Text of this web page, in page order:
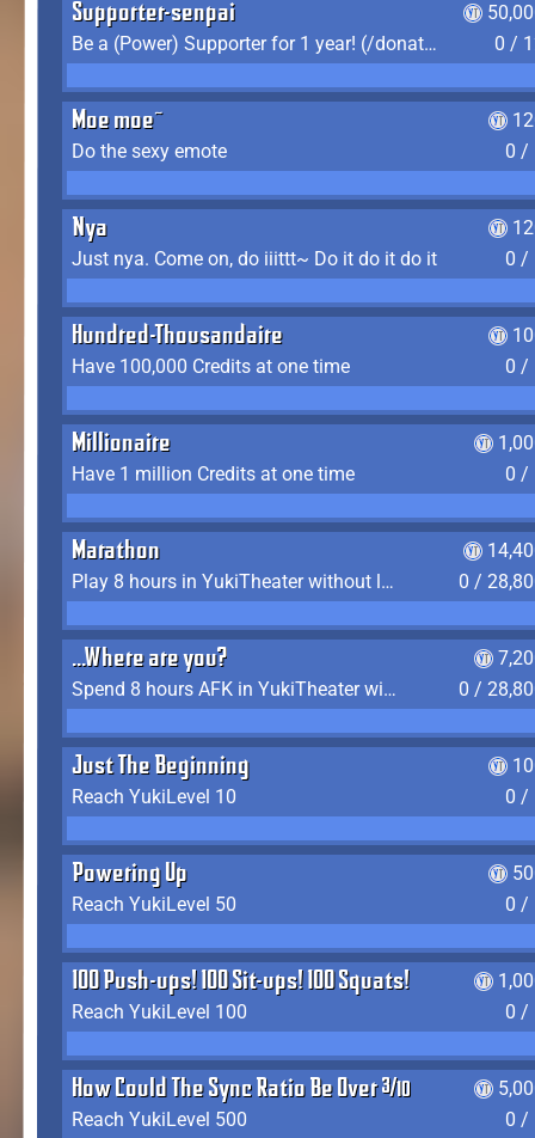
Supporter-senpai
Be a (Power) Supporter for 1 year! (/donate)
0 /
Moe moe~
Do the sexy emote
0 /
Nya
Just nya. Come on, do iiittt~ Do it do it do it
0 /
Hundred-Thousandaire
Have 100,000 Credits at one time
0 /
Millionaire
Have 1 million Credits at one time
0 /
Marathon
Play 8 hours in YukiTheater without leaving (AFK time doesn't count)
0 /
...Where are you?
Spend 8 hours AFK in YukiTheater without leaving
0 /
Just The Beginning
Reach YukiLevel 10
0 /
Powering Up
Reach YukiLevel 50
0 /
100 Push-ups! 100 Sit-ups! 100 Squats!
Reach YukiLevel 100
0 /
How Could The Sync Ratio Be Over 400%?!
Reach YukiLevel 500
0 /